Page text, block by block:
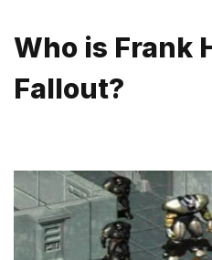
Who is Frank
Fallout?